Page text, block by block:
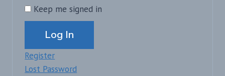
Keep me signed in
Alternative:
Log In
Register
Lost Password